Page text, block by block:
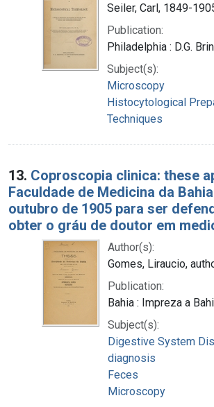
Seiler, Carl, 1849-
Publication:
Philadelphia : D.G.
Subject(s):
Microscopy
Histocytological
Techniques
13. Coproscopia clinica: these
Faculdade de Medicina da
outubro de 1905 para ser
obter o gráu de doutor em
Author(s):
Gomes, Liraucio,
Publication:
Bahia : Impreza a
Subject(s):
Digestive System
diagnosis
Feces
Microscopy